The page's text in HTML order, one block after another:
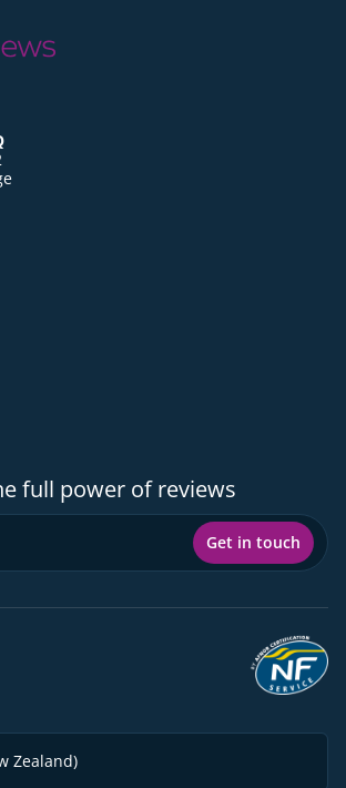
full power of reviews
Get in touch
Zealand)